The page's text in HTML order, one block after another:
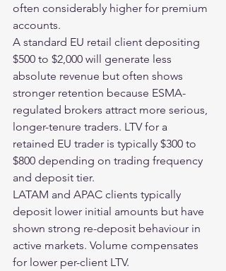
often considerably higher for premium
accounts.
A standard EU retail client depositing
$500 to $2,000 will generate less
absolute revenue but often shows
stronger retention because ESMA-
regulated brokers attract more serious,
longer-tenure traders. LTV for a
retained EU trader is typically $300 to
$800 depending on trading frequency
and deposit tier.
LATAM and APAC clients typically
deposit lower initial amounts but have
shown strong re-deposit behaviour in
active markets. Volume compensates
for lower per-client LTV.